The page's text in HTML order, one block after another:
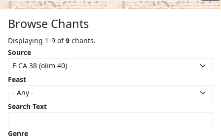
Browse Chants
Displaying 1-9 of9 chants.
Source
Feast
Search Text
Genre